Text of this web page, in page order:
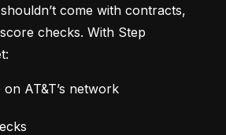
come with contracts,
checks. With Step
on AT&T’s network